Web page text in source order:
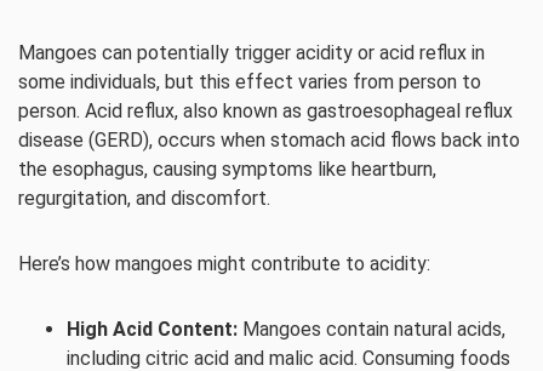
Mangoes can potentially trigger acidity or acid reflux in
some individuals, but this effect varies from person to
person. Acid reflux, also known as gastroesophageal reflux
disease (GERD), occurs when stomach acid flows back into
the esophagus, causing symptoms like heartburn,
regurgitation, and discomfort.
Here’s how mangoes might contribute to acidity:
High Acid Content: Mangoes contain natural acids,
including citric acid and malic acid. Consuming foods